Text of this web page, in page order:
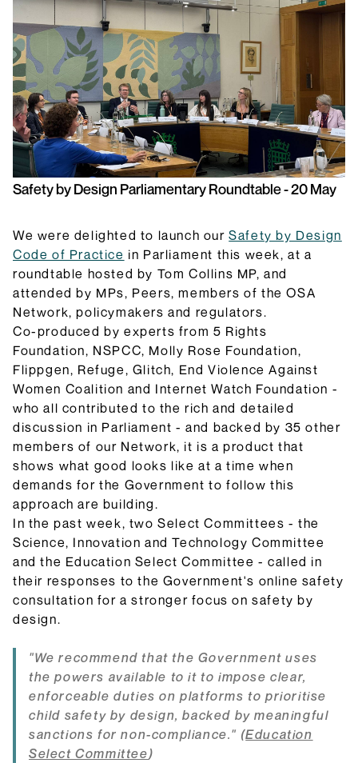
Browse Explainers
Safety by Design Parliamentary Roundtable - 20 May
We were delighted to launch ourSafety by Design
Code of Practice in Parliament this week, at a
roundtable hosted by Tom Collins MP, and
attended by MPs, Peers, members of the OSA
Network, policymakers and regulators.
Co-produced by experts from 5 Rights
Foundation, NSPCC, Molly Rose Foundation,
Flippgen, Refuge, Glitch, End Violence Against
Women Coalition and Internet Watch Foundation -
who all contributed to the rich and detailed
discussion in Parliament - and backed by 35 other
members of our Network, it is a product that
shows what good looks like at a time when
demands for the Government to follow this
approach are building.
In the past week, two Select Committees - the
Science, Innovation and Technology Committee
and the Education Select Committee - called in
their responses to the Government's online safety
consultation for a stronger focus on safety by
design.
"We recommend that the Government uses
the powers available to it to impose clear,
enforceable duties on platforms to prioritise
child safety by design, backed by meaningful
sanctions for non-compliance." (Education
Select Committee)